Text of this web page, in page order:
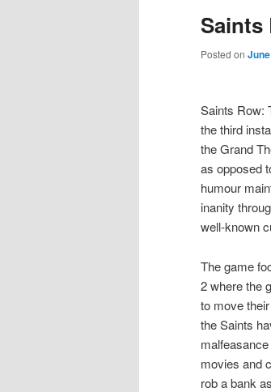
Saints
Posted on
Saints Row:
the third
the Grand
as opposed
humour
inanity
well-known
The game
2 where the
to move
the Saints
movies and
rob a bank